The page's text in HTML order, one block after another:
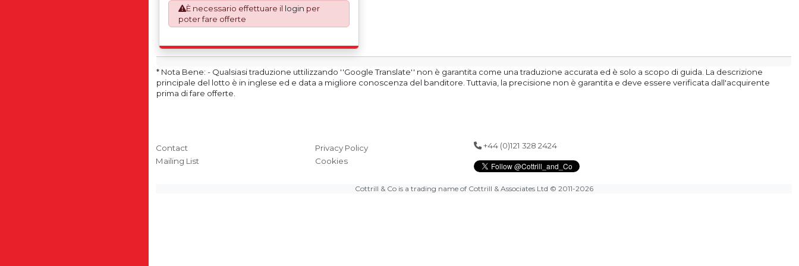
This process is now a mandatory UK export
requirement from 1st January 2021. All our
invoices are issued on an Incoterms EXW (Ex
shall at its own costs be responsible for
accordance with the original equipment
manufacturers (OEM) specification in order to
avoid any difficulties with support in the
È necessario effettuare il login per
poter fare offerte
* Nota Bene: - Qualsiasi traduzione uttilizzando ''Google Translate'' non è garantita come una traduzione accurata ed è solo a scopo di guida. La descrizione
principale del lotto è in inglese ed e data a migliore conoscenza del banditore. Tuttavia, la precisione non è garantita e deve essere verificata dall'acquirente
prima di fare offerte.
Contact
Mailing List
Privacy Policy
Cookies
+44 (0)121 328 2424
Cottrill & Co is a trading name of Cottrill & Associates Ltd © 2011-2026